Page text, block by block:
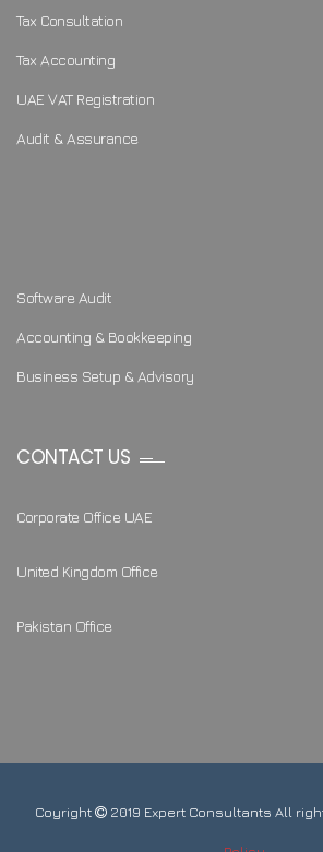
Tax Consultation
Tax Accounting
UAE VAT Registration
Audit & Assurance
Software Audit
Accounting & Bookkeeping
Business Setup & Advisory
CONTACT US
Corporate Office UAE
United Kingdom Office
Pakistan Office
Coyright 2019 Expert Consultants All